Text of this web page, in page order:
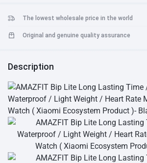
8MB
The lowest wholesale price in the world
Original and genuine quality assurance
Description